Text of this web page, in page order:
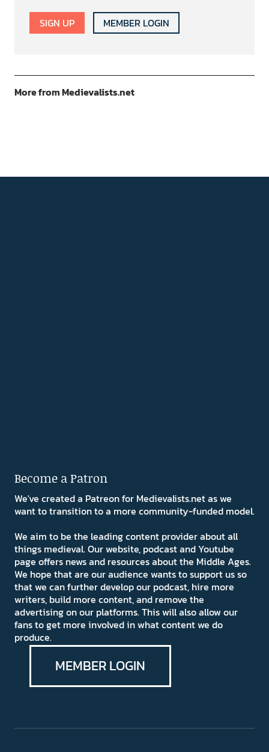
SIGN UP MEMBER LOGIN
More from Medievalists.net
Become a Patron
We've created a Patreon for Medievalists.net as we
want to transition to a more community-funded model.
We aim to be the leading content provider about all
things medieval. Our website, podcast and Youtube
page offers news and resources about the Middle Ages.
We hope that are our audience wants to support us so
that we can further develop our podcast, hire more
writers, build more content, and remove the
advertising on our platforms. This will also allow our
fans to get more involved in what content we do
produce.
MEMBER LOGIN